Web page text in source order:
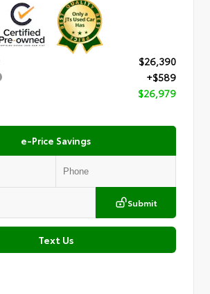
$26,390
+$589
$26,979
e-Price Savings
Submit
Text Us